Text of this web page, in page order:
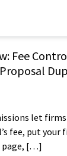
Fee
let
fee, put your
page, […]